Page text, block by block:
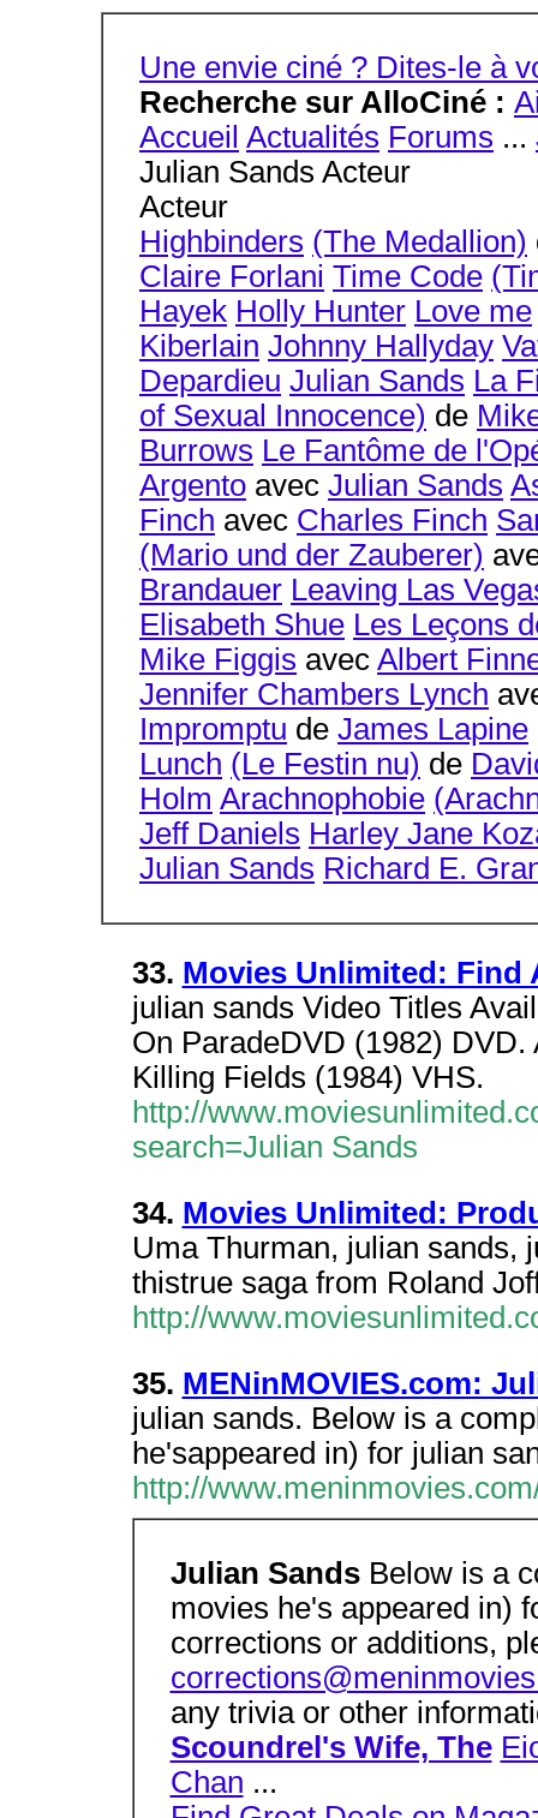
Une envie ciné ? Dites-le à
Recherche sur AlloCiné :
Accueil Actualités Forums ...
Julian Sands Acteur
Acteur
Highbinders (The Medallion)
Claire Forlani Time Code
Hayek Holly Hunter Love me
Kiberlain Johnny Hallyday
Depardieu Julian Sands La
of Sexual Innocence) de
Burrows Le Fantôme de
Argento avec Julian Sands
Finch avec Charles Finch
(Mario und der Zauberer)
Brandauer Leaving Las
Elisabeth Shue Les Leçons
Mike Figgis avec Albert
Jennifer Chambers Lynch
Impromptu de James Lapine
Lunch (Le Festin nu) de
Holm Arachnophobie
Jeff Daniels Harley Jane
Julian Sands Richard E.
33. Movies Unlimited: Find
julian sands Video Titles
On ParadeDVD (1982)
Killing Fields (1984) VHS.
http://
search=Julian Sands
34. Movies Unlimited:
Uma Thurman, julian sands,
thistrue saga from Roland
http://
35. MENinMOVIES.com:
julian sands. Below is a
he'sappeared in) for julian
http://
Julian Sands Below is a
movies he's appeared in)
corrections or additions,
any trivia or other
Scoundrel's Wife, The
Chan ...